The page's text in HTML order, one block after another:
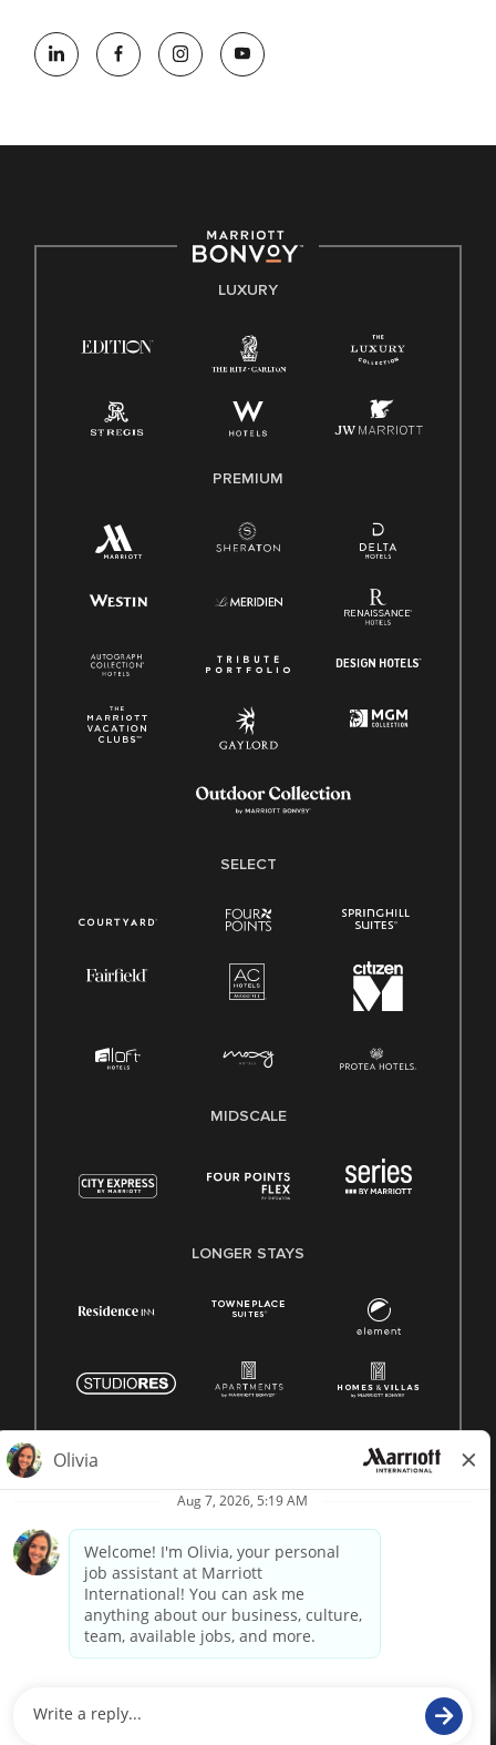
opportunity employer, welcoming all and providing access to
opportunity. We actively foster an environment where the
E-Verify English/Spanish
Family And Medical Leave Act (FMLA)
LUXURY
PREMIUM
SELECT
MIDSCALE
LONGER STAYS
Marriott proprietary information
paradox.ai